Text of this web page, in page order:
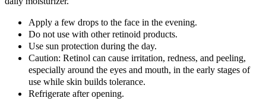
Apply a few drops to the face in the evening.
Do not use with other retinoid products.
Use sun protection during the day.
Caution: Retinol can cause irritation, redness, and peeling,
especially around the eyes and mouth, in the early stages of
use while skin builds tolerance.
Refrigerate after opening.